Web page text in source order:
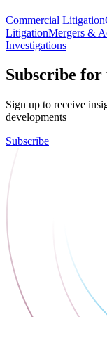
Commercial Litigation
LitigationMergers &
Investigations
Subscribe for
Sign up to receive
developments
Subscribe